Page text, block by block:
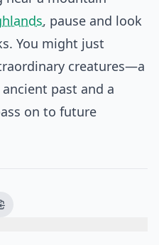
, pause and look
You might just
creatures—a
past and a
on to future